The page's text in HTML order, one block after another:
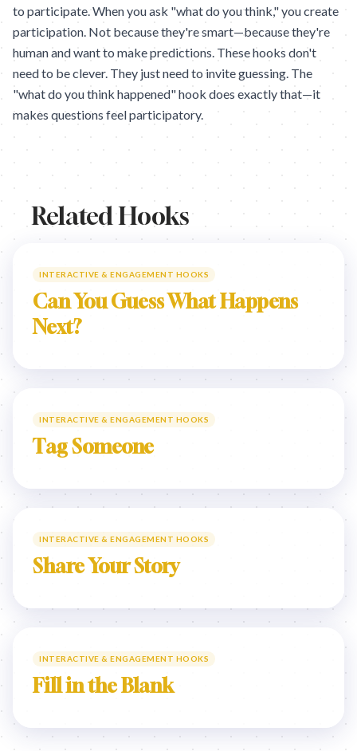
to participate. When you ask "what do you think," you create
participation. Not because they're smart—because they're
human and want to make predictions. These hooks don't
need to be clever. They just need to invite guessing. The
"what do you think happened" hook does exactly that—it
makes questions feel participatory.
Related Hooks
INTERACTIVE & ENGAGEMENT HOOKS
Can You Guess What Happens
Next?
INTERACTIVE & ENGAGEMENT HOOKS
Tag Someone
INTERACTIVE & ENGAGEMENT HOOKS
Share Your Story
INTERACTIVE & ENGAGEMENT HOOKS
Fill in the Blank